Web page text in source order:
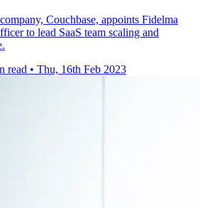
Couchbase, appoints Fidelma
to lead SaaS team scaling and
read • Thu, 16th Feb 2023